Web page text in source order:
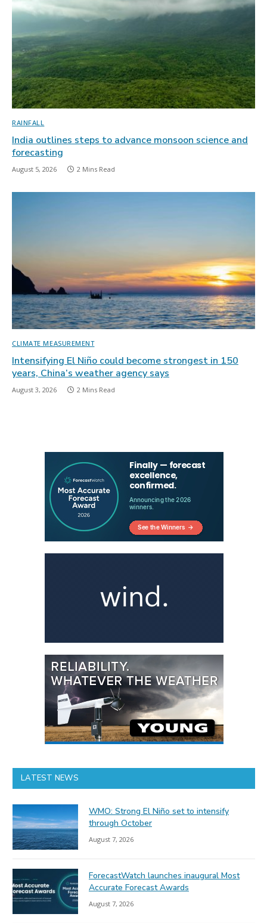
RAINFALL
India outlines steps to advance monsoon science and
forecasting
August 5, 2026 2 Mins Read
CLIMATE MEASUREMENT
Intensifying El Niño could become strongest in 150
years, China’s weather agency says
August 3, 2026 2 Mins Read
LATEST NEWS
WMO: Strong El Niño set to intensify
through October
August 7, 2026
ForecastWatch launches inaugural Most
Accurate Forecast Awards
August 7, 2026